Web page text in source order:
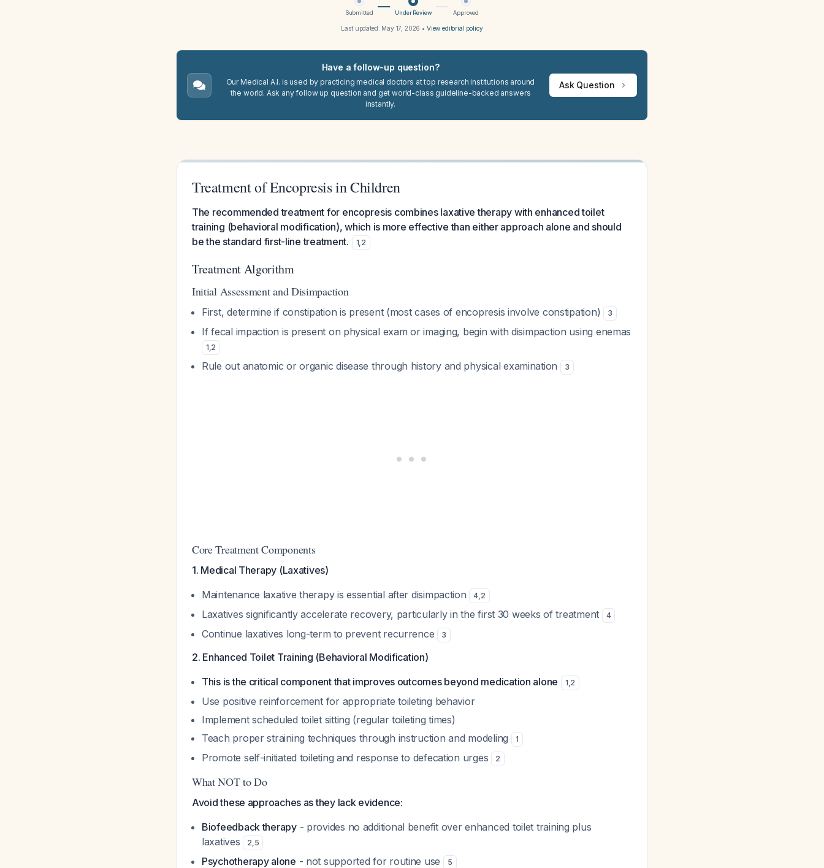
Submitted Under Review Approved
Last updated: May 17, 2026 • View editorial policy
Have a follow-up question?
Our Medical A.I. is used by practicing medical doctors at top research institutions around
the world. Ask any follow up question and get world-class guideline-backed answers
instantly.
Ask Question
Treatment of Encopresis in Children
The recommended treatment for encopresis combines laxative therapy with enhanced toilet
training (behavioral modification), which is more effective than either approach alone and should
be the standard first-line treatment.
1,2
Treatment Algorithm
Initial Assessment and Disimpaction
First, determine if constipation is present (most cases of encopresis involve constipation) 3
If fecal impaction is present on physical exam or imaging, begin with disimpaction using enemas
1,2
Rule out anatomic or organic disease through history and physical examination 3
Core Treatment Components
1. Medical Therapy (Laxatives)
Maintenance laxative therapy is essential after disimpaction
4,2
Laxatives significantly accelerate recovery, particularly in the first 30 weeks of treatment 4
Continue laxatives long-term to prevent recurrence 3
2. Enhanced Toilet Training (Behavioral Modification)
This is the critical component that improves outcomes beyond medication alone
1,2
Use positive reinforcement for appropriate toileting behavior
Implement scheduled toilet sitting (regular toileting times)
Teach proper straining techniques through instruction and modeling
1
Promote self-initiated toileting and response to defecation urges 2
What NOT to Do
Avoid these approaches as they lack evidence:
Biofeedback therapy- provides no additional benefit over enhanced toilet training plus
laxatives
2,5
Psychotherapy alone - not supported for routine use 5